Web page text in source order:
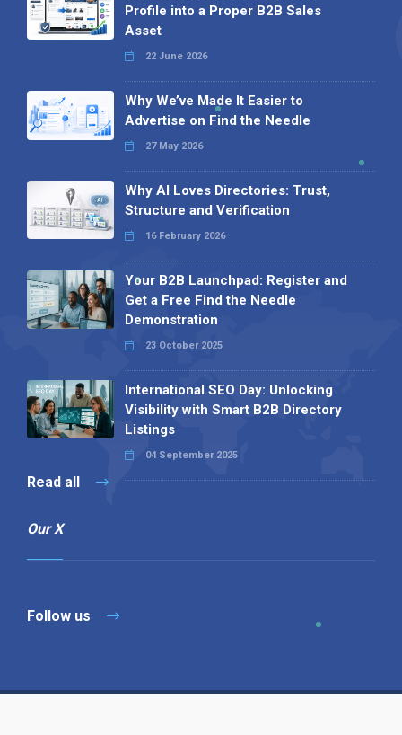
Profile into a Proper B2B Sales
Asset
22 June 2026
Why We’ve Made It Easier to
Advertise on Find the Needle
27 May 2026
Why AI Loves Directories: Trust,
Structure and Verification
16 February 2026
Your B2B Launchpad: Register and
Get a Free Find the Needle
Demonstration
23 October 2025
International SEO Day: Unlocking
Visibility with Smart B2B Directory
Listings
04 September 2025
Read all
Our X
Follow us